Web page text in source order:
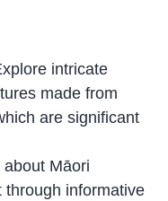
intricate
made from
are significant
about Māori
through informative